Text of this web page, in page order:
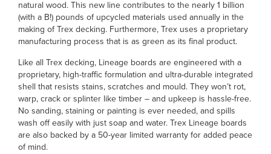
natural wood. This new line contributes to the nearly 1 billion
(with a B!) pounds of upcycled materials used annually in the
making of Trex decking. Furthermore, Trex uses a proprietary
manufacturing process that is as green as its final product.
Like all Trex decking, Lineage boards are engineered with a
proprietary, high-traffic formulation and ultra-durable integrated
shell that resists stains, scratches and mould. They won’t rot,
warp, crack or splinter like timber – and upkeep is hassle-free.
No sanding, staining or painting is ever needed, and spills
wash off easily with just soap and water. Trex Lineage boards
are also backed by a 50-year limited warranty for added peace
of mind.